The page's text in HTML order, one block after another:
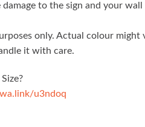
to the sign and your
only. Actual colour might
it with care.
u3ndoq